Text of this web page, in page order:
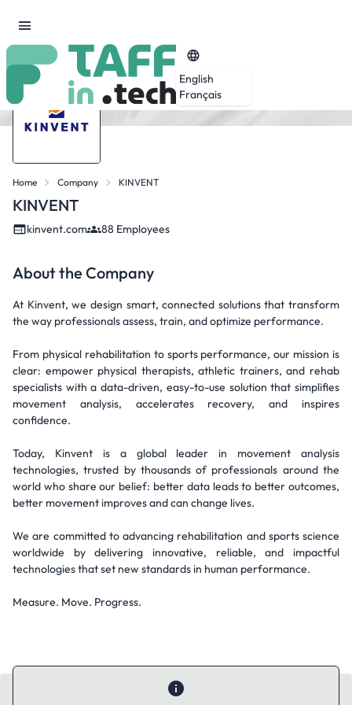
English
Français
Home Company KINVENT
KINVENT
kinvent.com 88 Employees
About the Company
At Kinvent, we design smart, connected solutions that transform
the way professionals assess, train, and optimize performance.
From physical rehabilitation to sports performance, our mission is
clear: empower physical therapists, athletic trainers, and rehab
specialists with a data-driven, easy-to-use solution that simplifies
movement analysis, accelerates recovery, and inspires
confidence.
Today, Kinvent is a global leader in movement analysis
technologies, trusted by thousands of professionals around the
world who share our belief: better data leads to better outcomes,
better movement improves and can change lives.
We are committed to advancing rehabilitation and sports science
worldwide by delivering innovative, reliable, and impactful
technologies that set new standards in human performance.
Measure. Move. Progress.